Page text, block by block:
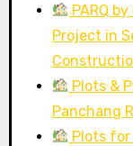
PARQ
Project in
Plots &
Panchang
Plots for